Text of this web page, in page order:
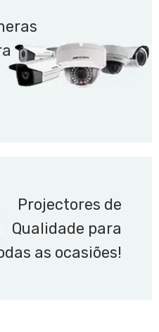
Projectores de
Qualidade para
as ocasiões!